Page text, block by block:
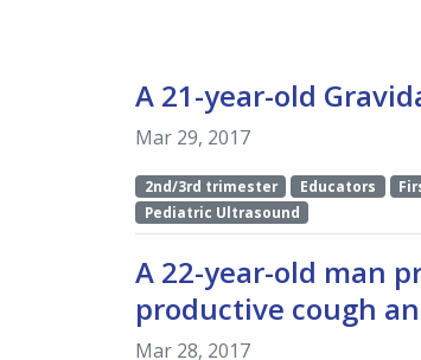
A 21-year-old
Mar 29, 2017
2nd/3rd trimester Educators
Pediatric Ultrasound
A 22-year-old man
productive cough
Mar 28, 2017